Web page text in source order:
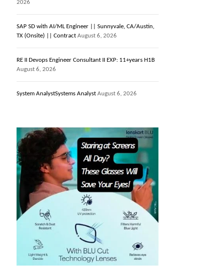
2026
SAP SD with AI/ML Engineer || Sunnyvale, CA/Austin,
TX (Onsite) || Contract August 6, 2026
RE II Devops Engineer Consultant II EXP: 11+years H1B
August 6, 2026
System AnalystSystems Analyst August 6, 2026